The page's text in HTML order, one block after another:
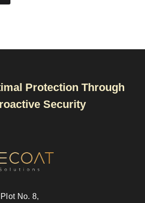
Protection Through
Security
No. 8,